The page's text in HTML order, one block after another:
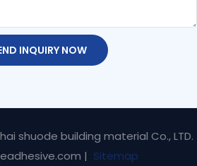
INQUIRY NOW
shuode building material Co.,
| Sitemap